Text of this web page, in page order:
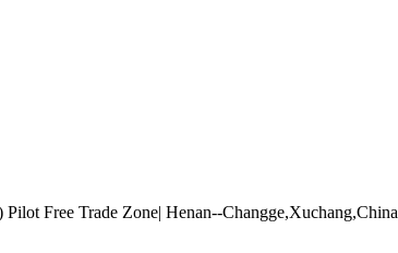
Free Trade Zone| Henan--Changge,Xuchang,China